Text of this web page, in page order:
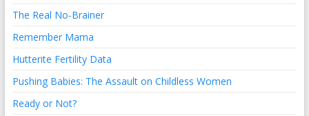
The Real No-Brainer
Remember Mama
Hutterite Fertility Data
Pushing Babies: The Assault on Childless Women
Ready or Not?